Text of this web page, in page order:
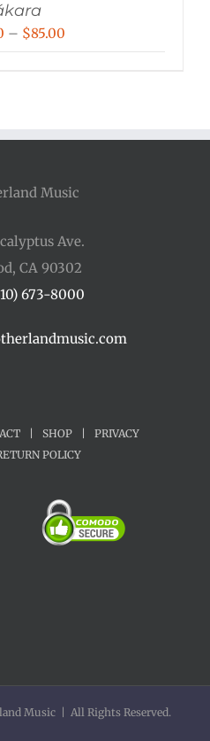
– $85.00Price
$85.00
Ave.
CA 90302
673-8000
SHOP
PRIVACY
POLICY
Music | All Rights Reserved.